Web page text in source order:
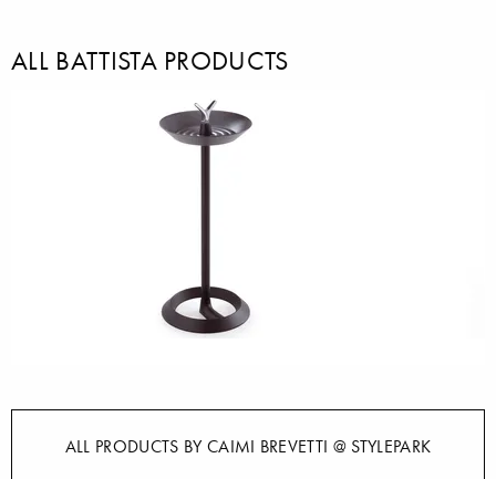
ALL BATTISTA PRODUCTS
ALL PRODUCTS BY CAIMI BREVETTI @ STYLEPARK